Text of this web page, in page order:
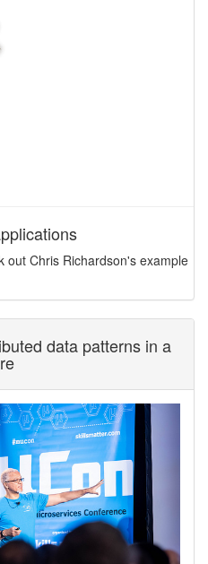
out Chris Richardson's example
data patterns in a